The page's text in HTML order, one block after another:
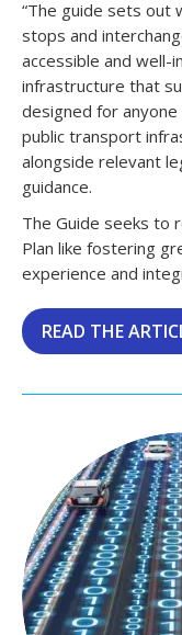
“The guide sets out
stops and
accessible and
infrastructure that
designed for anyone
public transport
alongside relevant
guidance.
The Guide seeks to
Plan like fostering
experience and
READ THE